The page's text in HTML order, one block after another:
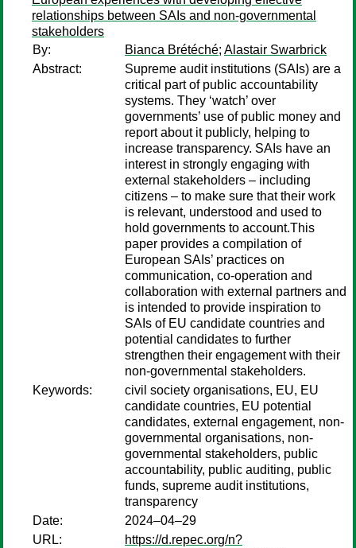
relationships between SAIs and non-governmental
stakeholders
By:
Bianca Brétéché; Alastair Swarbrick
Abstract:
Supreme audit institutions (SAIs) are a
critical part of public accountability
systems. They ‘watch’ over
governments’ use of public money and
report about it publicly, helping to
increase transparency. SAIs have an
interest in strongly engaging with
external stakeholders – including
citizens – to make sure that their work
is relevant, understood and used to
hold governments to account.This
paper provides a compilation of
European SAIs’ practices on
communication, co-operation and
collaboration with external partners and
is intended to provide inspiration to
SAIs of EU candidate countries and
potential candidates to further
strengthen their engagement with their
non-governmental stakeholders.
Keywords:
civil society organisations, EU, EU
candidate countries, EU potential
candidates, external engagement, non-
governmental organisations, non-
governmental stakeholders, public
accountability, public auditing, public
funds, supreme audit institutions,
transparency
Date:
2024–04–29
URL:
https://d.repec.org/n?